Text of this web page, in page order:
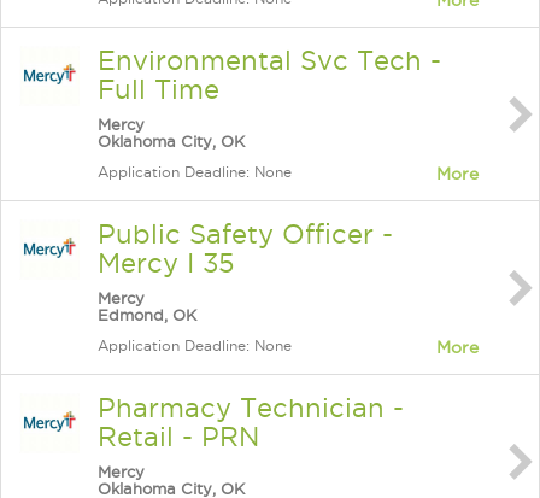
Environmental Svc Tech -
Full Time
Mercy
Oklahoma City, OK
Application Deadline: None More
Public Safety Officer -
Mercy I 35
Mercy
Edmond, OK
Application Deadline: None More
Pharmacy Technician -
Retail - PRN
Mercy
Oklahoma City, OK